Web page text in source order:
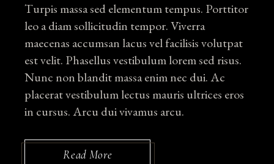
Turpis massa sed elementum tempus. Porttitor
leo a diam sollicitudin tempor. Viverra
maecenas accumsan lacus vel facilisis volutpat
est velit. Phasellus vestibulum lorem sed risus.
Nunc non blandit massa enim nec dui. Ac
placerat vestibulum lectus mauris ultrices eros
in cursus. Arcu dui vivamus arcu.
Read More